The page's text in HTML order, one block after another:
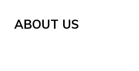
ABOUT US